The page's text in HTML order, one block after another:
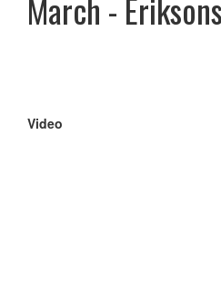
Video